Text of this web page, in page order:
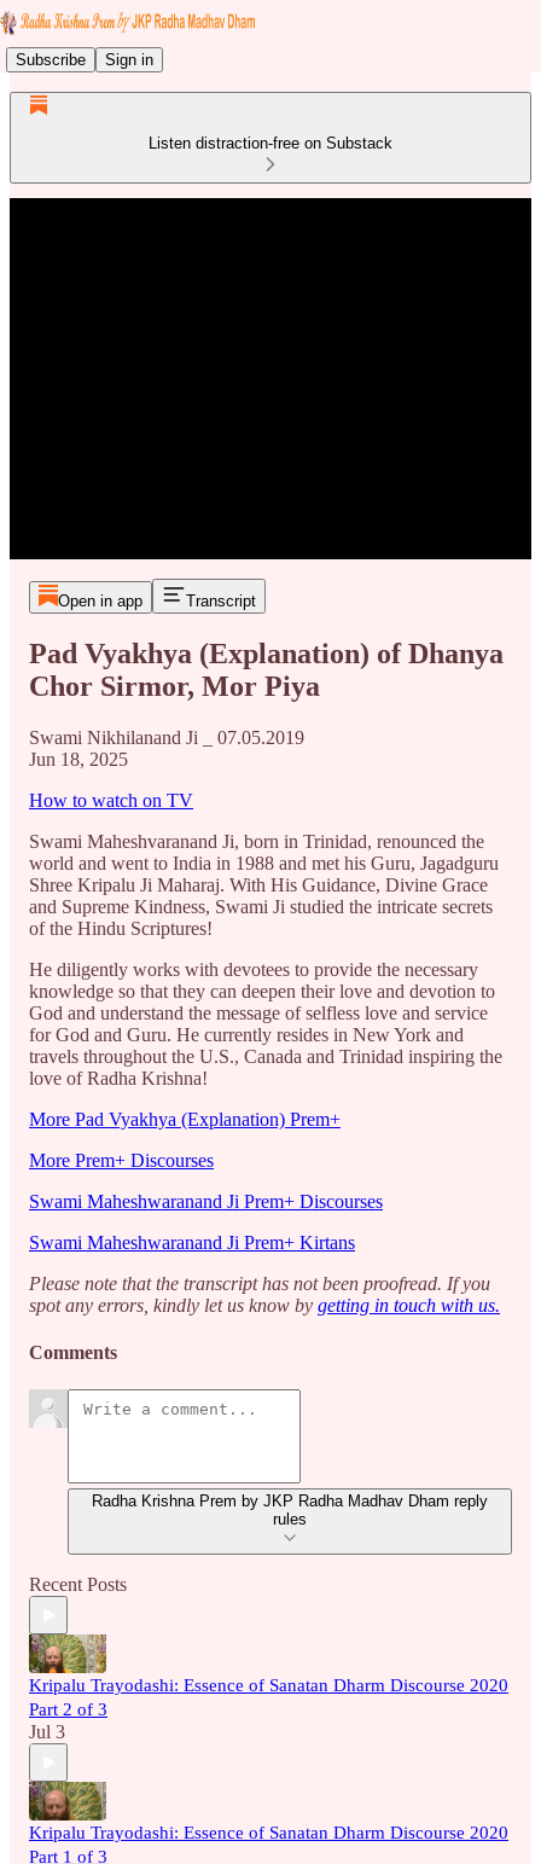
Subscribe Sign in
Listen distraction-free on Substack
Open in app Transcript
Pad Vyakhya (Explanation) of Dhanya
Chor Sirmor, Mor Piya
Swami Nikhilanand Ji _ 07.05.2019
Jun 18, 2025
How to watch on TV
Swami Maheshvaranand Ji, born in Trinidad, renounced the
world and went to India in 1988 and met his Guru, Jagadguru
Shree Kripalu Ji Maharaj. With His Guidance, Divine Grace
and Supreme Kindness, Swami Ji studied the intricate secrets
of the Hindu Scriptures!
He diligently works with devotees to provide the necessary
knowledge so that they can deepen their love and devotion to
God and understand the message of selfless love and service
for God and Guru. He currently resides in New York and
travels throughout the U.S., Canada and Trinidad inspiring the
love of Radha Krishna!
More Pad Vyakhya (Explanation) Prem+
More Prem+ Discourses
Swami Maheshwaranand Ji Prem+ Discourses
Swami Maheshwaranand Ji Prem+ Kirtans
Please note that the transcript has not been proofread. If you
spot any errors, kindly let us know by getting in touch with us.
Comments
Radha Krishna Prem by JKP Radha Madhav Dham reply
rules
Recent Posts
Kripalu Trayodashi: Essence of Sanatan Dharm Discourse 2020
Part 2 of 3
Jul 3
Kripalu Trayodashi: Essence of Sanatan Dharm Discourse 2020
Part 1 of 3